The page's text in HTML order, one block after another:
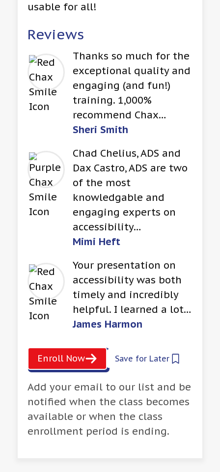
usable for all!
Reviews
Thanks so much for the
exceptional quality and
engaging (and fun!)
training. 1,000%
recommend Chax…
Sheri Smith
Chad Chelius, ADS and
Dax Castro, ADS are two
of the most
knowledgable and
engaging experts on
accessibility…
Mimi Heft
Your presentation on
accessibility was both
timely and incredibly
helpful. I learned a lot…
James Harmon
Enroll Now Save for Later
Add your email to our list and be
notified when the class becomes
available or when the class
enrollment period is ending.